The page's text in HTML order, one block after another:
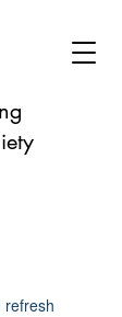
refresh